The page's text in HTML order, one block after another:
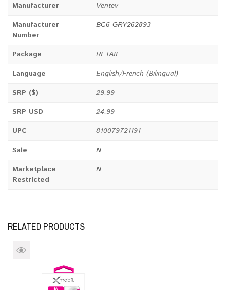
Manufacturer
Ventev
Manufacturer
Number
BC6-GRY262893
Package
RETAIL
Language
English/French (Bilingual)
SRP ($)
29.99
SRP USD
24.99
UPC
810079721191
Sale
N
Marketplace
Restricted
N
RELATED PRODUCTS